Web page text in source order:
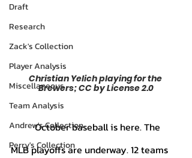
Draft
Research
Zack's Collection
Player Analysis
Miscellaneous
Team Analysis
Andrew's Collection
Perry's Collection
Christian Yelich playing for the
Brewers; CC by License 2.0
	October baseball is here. The
MLB playoffs are underway. 12 teams